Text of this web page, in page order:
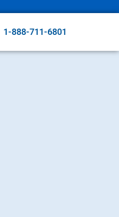
1-888-711-6801